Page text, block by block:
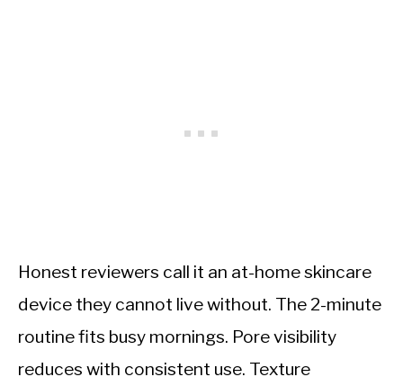
Honest reviewers call it an at-home skincare
device they cannot live without. The 2-minute
routine fits busy mornings. Pore visibility
reduces with consistent use. Texture